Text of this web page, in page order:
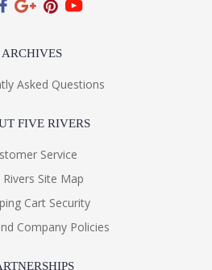
ARCHIVES
Asked Questions
FIVE RIVERS
Service
Rivers Site Map
Cart Security
Company Policies